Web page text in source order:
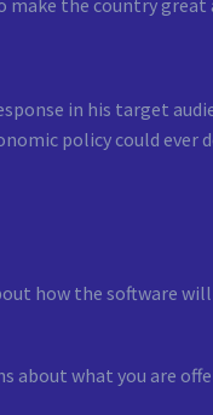
make the country great
in his target
policy could ever
how the software
about what you are